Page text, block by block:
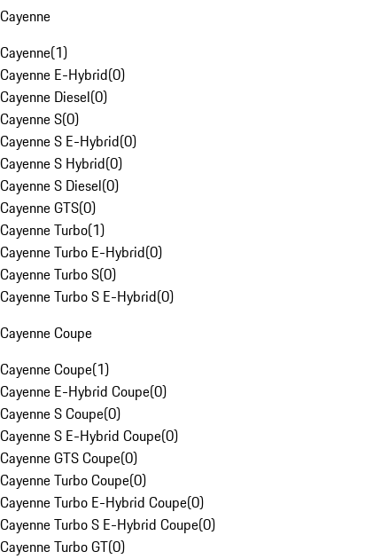
Cayenne
Cayenne(1)
Cayenne E-Hybrid(0)
Cayenne Diesel(0)
Cayenne S(0)
Cayenne S E-Hybrid(0)
Cayenne S Hybrid(0)
Cayenne S Diesel(0)
Cayenne GTS(0)
Cayenne Turbo(1)
Cayenne Turbo E-Hybrid(0)
Cayenne Turbo S(0)
Cayenne Turbo S E-Hybrid(0)
Cayenne Coupe
Cayenne Coupe(1)
Cayenne E-Hybrid Coupe(0)
Cayenne S Coupe(0)
Cayenne S E-Hybrid Coupe(0)
Cayenne GTS Coupe(0)
Cayenne Turbo Coupe(0)
Cayenne Turbo E-Hybrid Coupe(0)
Cayenne Turbo S E-Hybrid Coupe(0)
Cayenne Turbo GT(0)